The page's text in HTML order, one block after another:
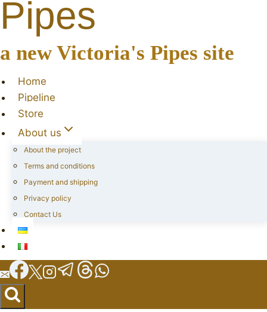
Pipes
a new Victoria's Pipes site
Home
Pipeline
Store
About us
About the project
Terms and conditions
Payment and shipping
Privacy policy
Contact Us